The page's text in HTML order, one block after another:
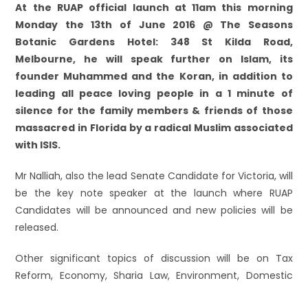
At the RUAP official launch at 11am this morning
Monday the 13th of June 2016 @ The Seasons
Botanic Gardens Hotel: 348 St Kilda Road,
Melbourne, he will speak further on Islam, its
founder Muhammed and the Koran, in addition to
leading all peace loving people in a 1 minute of
silence for the family members & friends of those
massacred in Florida by a radical Muslim associated
with ISIS.
Mr Nalliah, also the lead Senate Candidate for Victoria, will
be the key note speaker at the launch where RUAP
Candidates will be announced and new policies will be
released.
Other significant topics of discussion will be on Tax
Reform, Economy, Sharia Law, Environment, Domestic